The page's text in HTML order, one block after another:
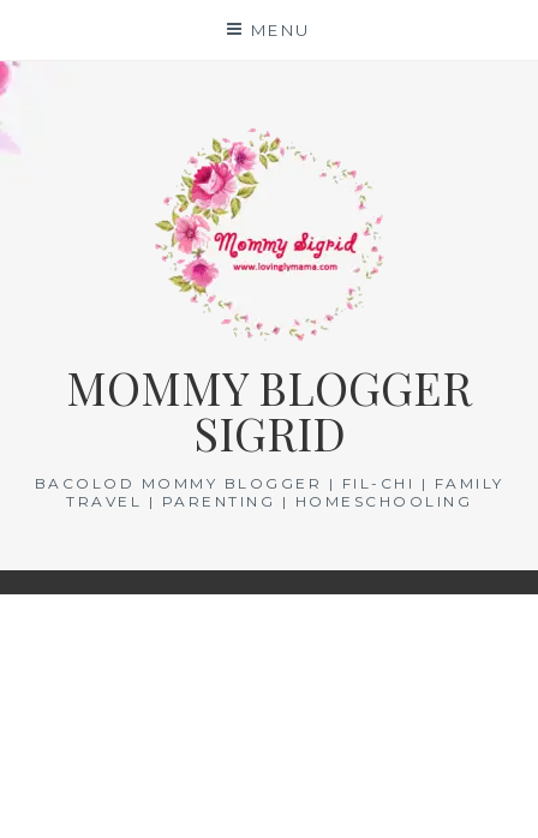
content
MENU
MOMMY BLOGGER
SIGRID
BACOLOD MOMMY BLOGGER | FIL-CHI | FAMILY
TRAVEL | PARENTING | HOMESCHOOLING